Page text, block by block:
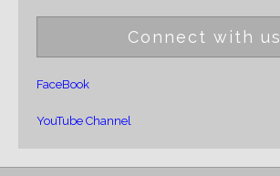
Connect with us
FaceBook
YouTube Channel